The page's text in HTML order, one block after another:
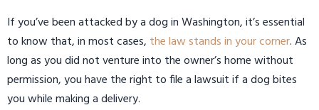
If you’ve been attacked by a dog in Washington, it’s essential
to know that, in most cases, the law stands in your corner. As
long as you did not venture into the owner’s home without
permission, you have the right to file a lawsuit if a dog bites
you while making a delivery.